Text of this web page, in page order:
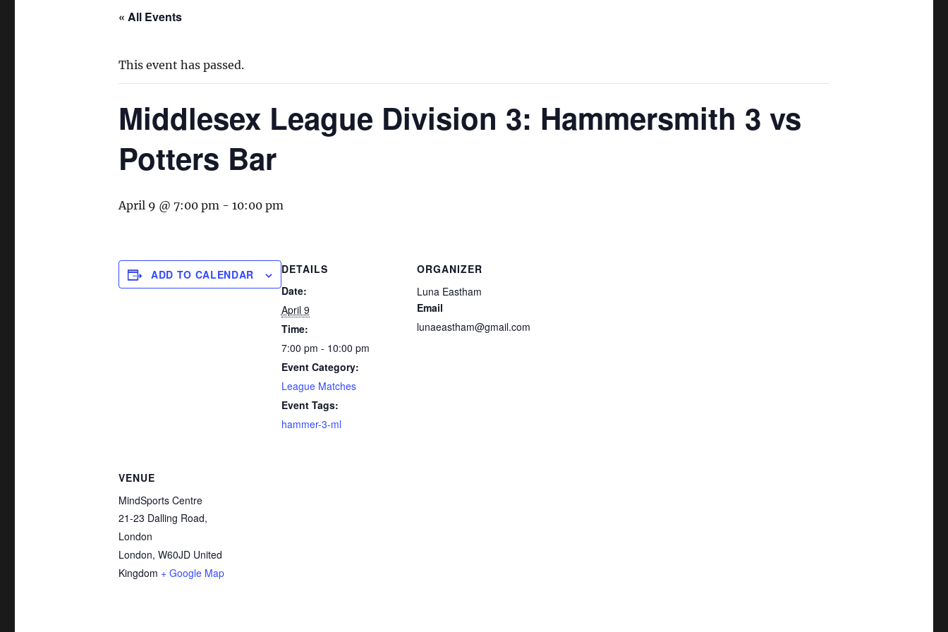
« All Events
This event has passed.
Middlesex League Division 3: Hammersmith 3 vs
Potters Bar
April 9 @ 7:00 pm - 10:00 pm
ADD TO CALENDAR
DETAILS
Date:
April 9
Time:
7:00 pm - 10:00 pm
Event Category:
League Matches
Event Tags:
hammer-3-ml
ORGANIZER
Luna Eastham
Email
lunaeastham@gmail.com
VENUE
MindSports Centre
21-23 Dalling Road,
London
London, W60JD United
Kingdom + Google Map